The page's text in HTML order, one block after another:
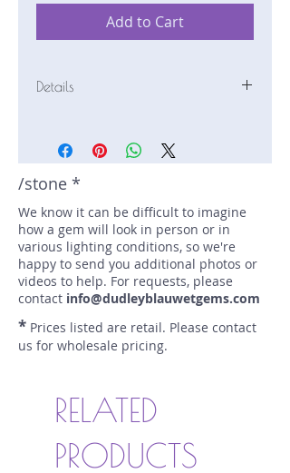
Add to Cart
Details
Weight: 2.64 carats
Size: 8.2 mm by 6.2 mm
Color: pink, peach
Treatment: N
Special Features: Provenance
Documents
Price/CT: $800
Origin: Karangoda, Sri Lanka
Lot Number: 0423N92BC785
sku A0002893
/stone *
We know it can be difficult to imagine
how a gem will look in person or in
various lighting conditions, so we're
happy to send you additional photos or
videos to help. For requests, please
contact info@dudleyblauwetgems.com
* Prices listed are retail. Please contact
us for wholesale pricing.
RELATED
PRODUCTS